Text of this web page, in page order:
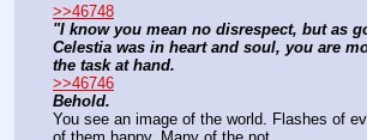
>>46748
"I know you mean no disrespect, but as
Celestia was in heart and soul, you are
the task at hand.
>>46746
Behold.
You see an image of the world. Flashes of